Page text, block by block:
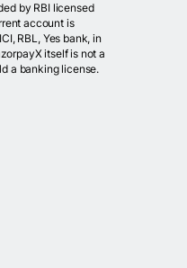
by RBI licensed
account is
RBL, Yes bank, in
itself is not a
a banking license.